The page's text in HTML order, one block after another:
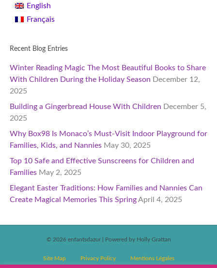
English
Français
Recent Blog Entries
Winter Reading Magic The Most Beautiful Books to Share
With Children During the Holiday Season December 12,
2025
Building a Gingerbread House With Children December 5,
2025
Why Box98 Is Monaco’s Must-Visit Indoor Playground for
Families, Kids, and Nannies May 30, 2025
Top 10 Safe and Effective Sunscreens for Children and
Families May 2, 2025
Elegant Easter Traditions: How Families and Nannies Can
Create Magical Memories This SpringApril 4, 2025
© 2026 enfantsdazur Powered by Holly Grattan
Site Map Privacy Policy Mentions Légales